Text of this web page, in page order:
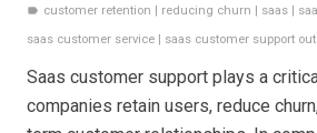
label customer retention | reducing churn | saas |
saas customer service | saas customer support
Saas customer support plays a
companies retain users, reduce